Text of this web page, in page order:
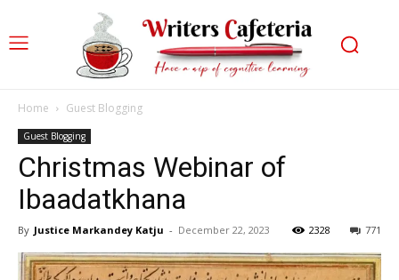
Home Guest Blogging
Guest Blogging
Christmas Webinar of
Ibaadatkhana
By Justice Markandey Katju - December 22, 2023 771
2328